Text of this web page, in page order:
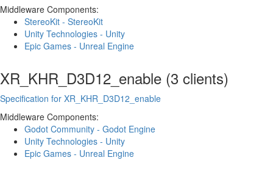
Middleware Components:
StereoKit - StereoKit
Unity Technologies - Unity
Epic Games - Unreal Engine
XR_KHR_D3D12_enable (3 clients)
Specification for XR_KHR_D3D12_enable
Middleware Components:
Godot Community - Godot Engine
Unity Technologies - Unity
Epic Games - Unreal Engine